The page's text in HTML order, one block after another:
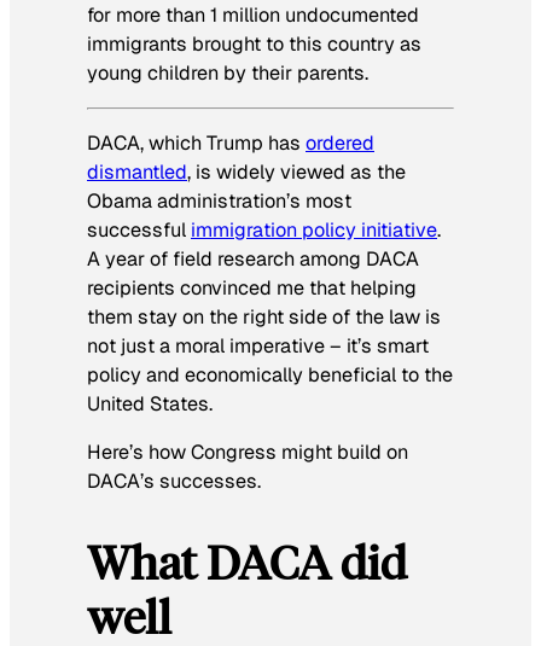
for more than 1 million undocumented
immigrants brought to this country as
young children by their parents.
DACA, which Trump has ordered
dismantled, is widely viewed as the
Obama administration’s most
successful immigration policy initiative.
A year of field research among DACA
recipients convinced me that helping
them stay on the right side of the law is
not just a moral imperative – it’s smart
policy and economically beneficial to the
United States.
Here’s how Congress might build on
DACA’s successes.
What DACA did
well